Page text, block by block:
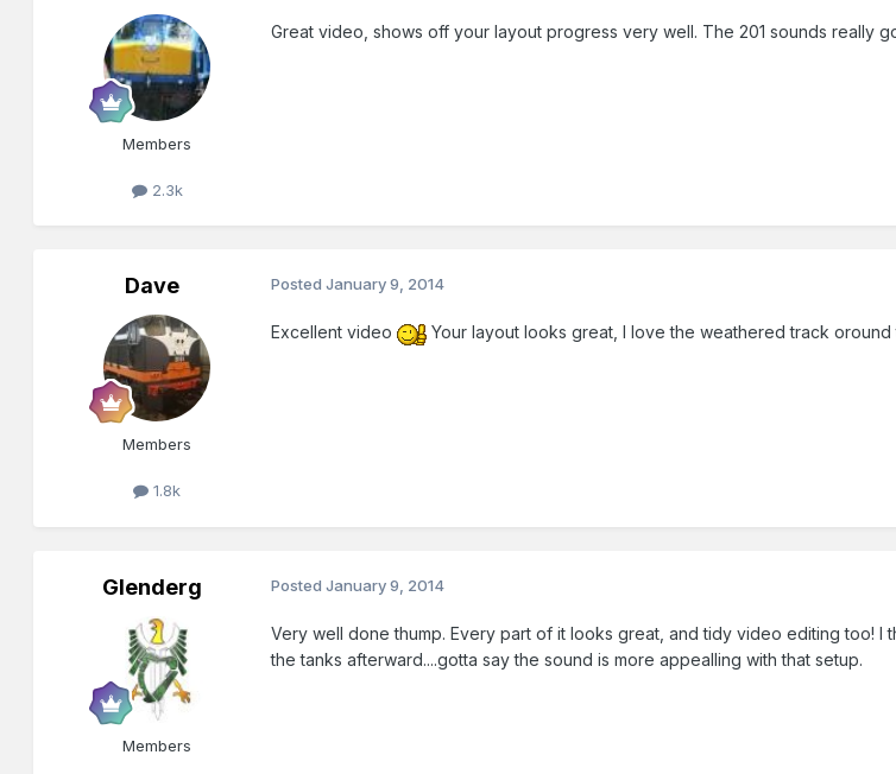
Members
2.3k
Great video, shows off your layout progress very well. The 201 sounds really
Dave
Members
1.8k
PostedJanuary 9, 2014
Excellent video Your layout looks great, I love the weathered track oround
Glenderg
Members
PostedJanuary 9, 2014
Very well done thump. Every part of it looks great, and tidy video editing too!
the tanks afterward....gotta say the sound is more appealling with that setup.